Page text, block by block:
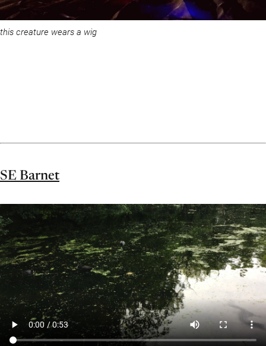
this creature wears a wig
SE Barnet